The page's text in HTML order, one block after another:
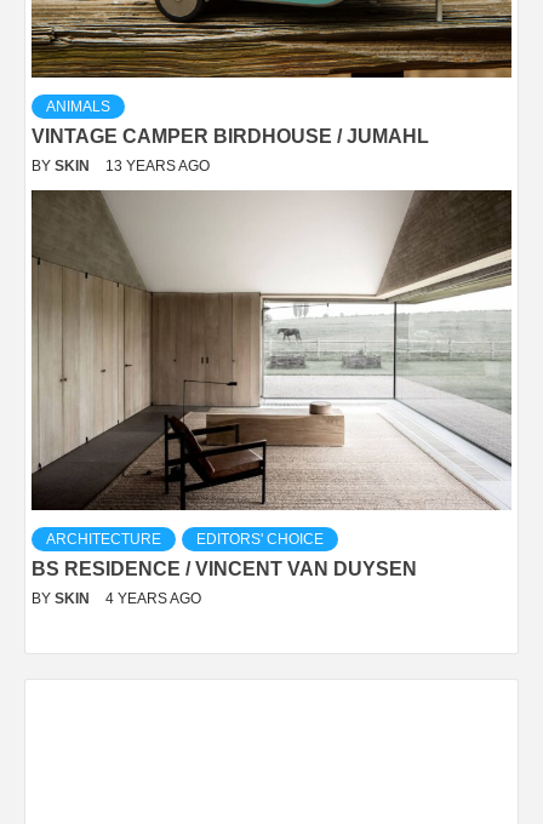
ANIMALS
VINTAGE CAMPER BIRDHOUSE / JUMAHL
BY SKIN 13 YEARS AGO
ARCHITECTURE EDITORS' CHOICE
BS RESIDENCE / VINCENT VAN DUYSEN
BY SKIN 4 YEARS AGO